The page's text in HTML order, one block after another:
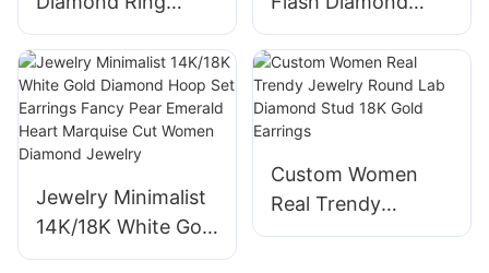
White Gold Squar
Men Wedding Ring
D Vvs Diamond big
Size Engagment
Ring for Male
Earrings Women
14k 18k Needle
Earrings white gold
Luxury Design
diamond Stud
Earring
Jewelry Minimalist
14K/18K White Gold
Diamond Hoop Set
Custom Women
Real Trendy
Jewelry Round Lab